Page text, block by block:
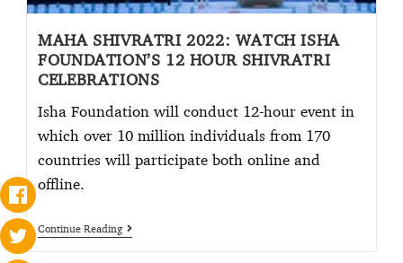
MAHA SHIVRATRI 2022: WATCH ISHA
FOUNDATION’S 12 HOUR SHIVRATRI
CELEBRATIONS
Isha Foundation will conduct 12-hour event in
which over 10 million individuals from 170
countries will participate both online and
offline.
Continue Reading